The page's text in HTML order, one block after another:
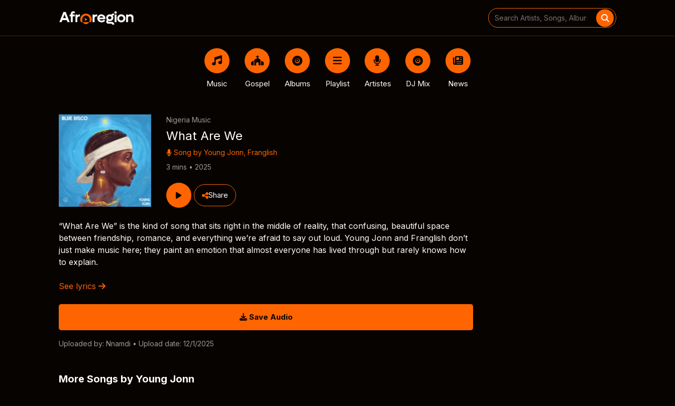
Search
for:
Music Gospel Albums Playlist Artistes DJ Mix News
Nigeria Music
What Are We
Song by Young Jonn Franglish
3 mins • 2025
Share
“What Are We” is the kind of song that sits right in the middle of reality, that confusing, beautiful space
between friendship, romance, and everything we’re afraid to say out loud. Young Jonn and Franglish don’t
just make music here; they paint an emotion that almost everyone has lived through but rarely knows how
to explain.
See lyrics
Save Audio
Uploaded by: Nnamdi • Upload date: 12/1/2025
More Songs by Young Jonn